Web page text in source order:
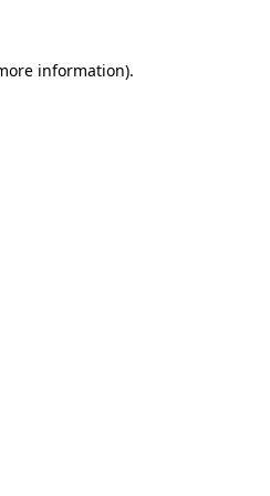
information).